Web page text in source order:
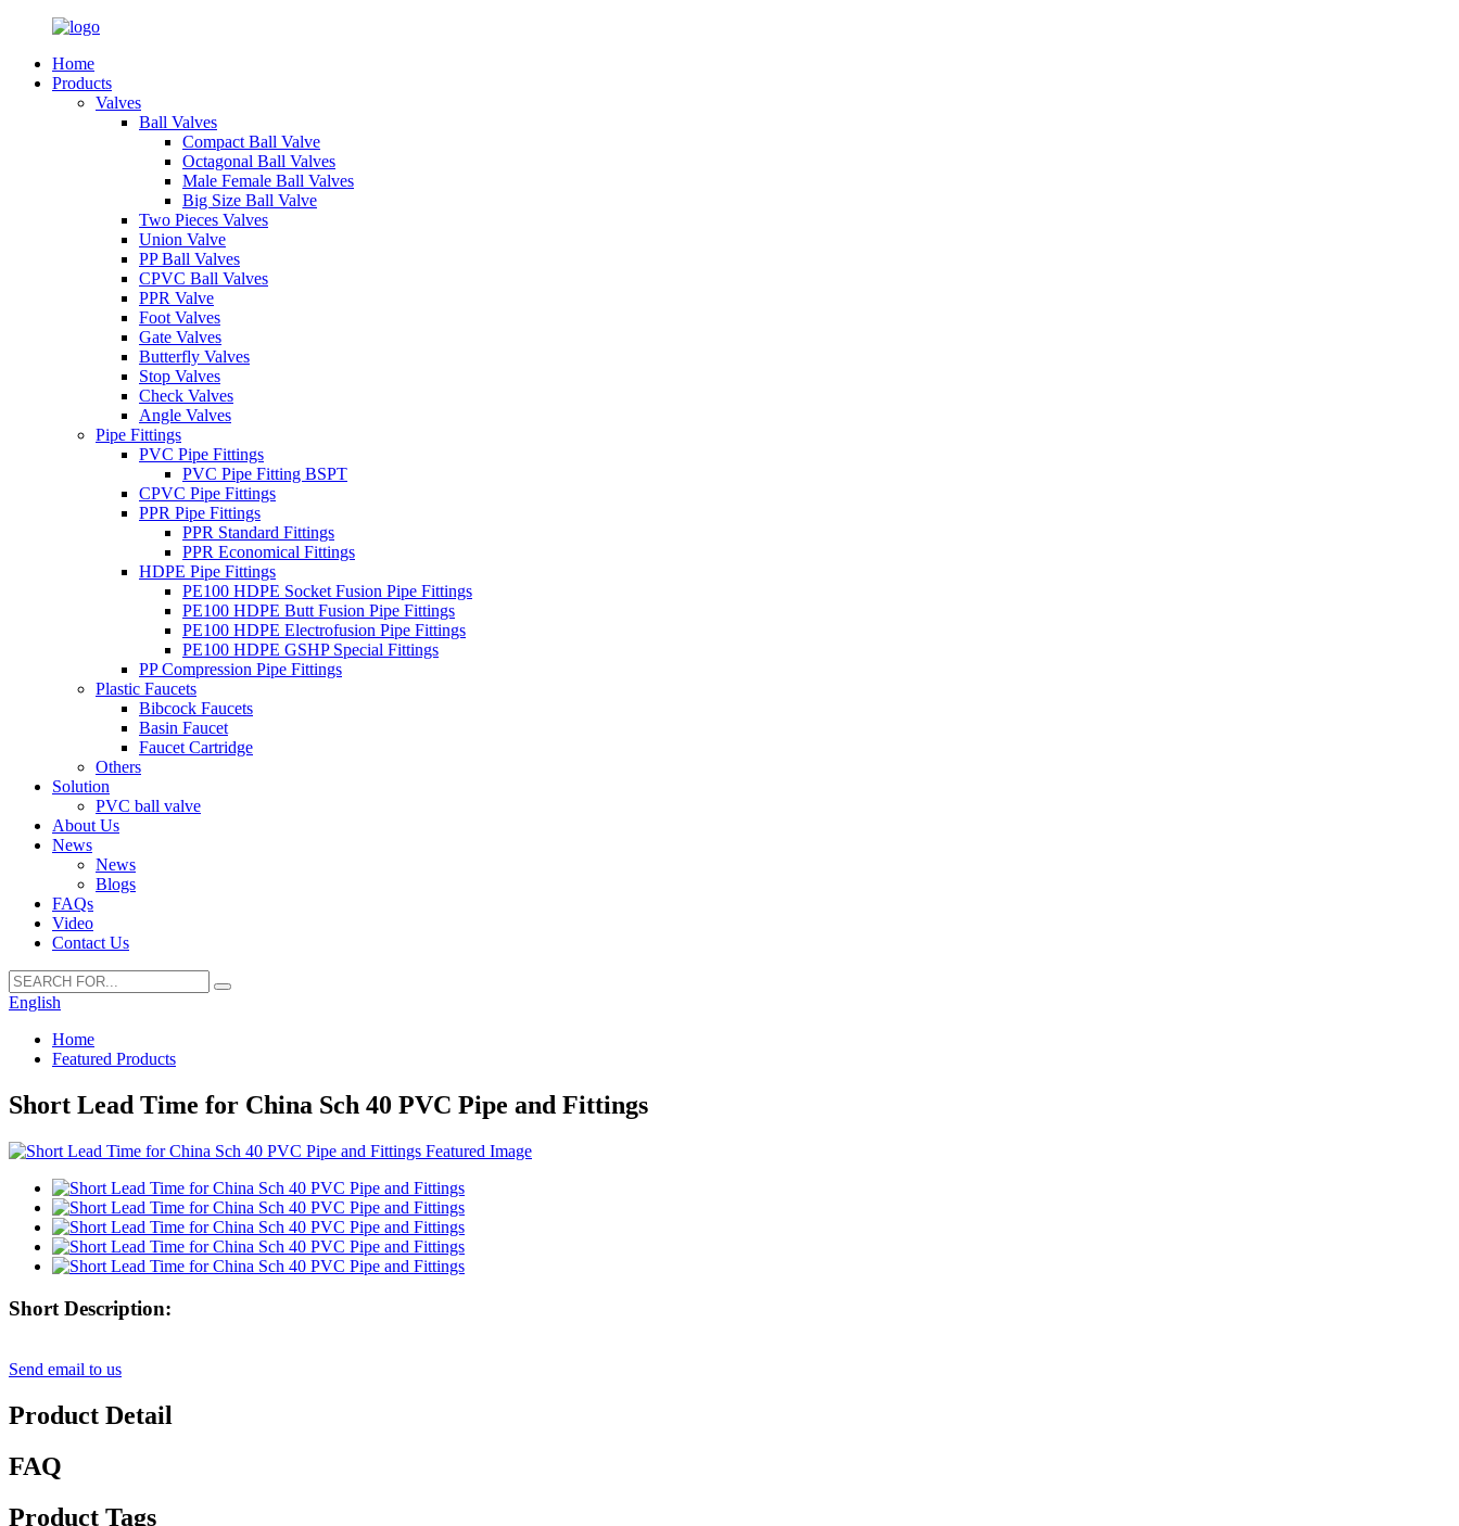
Home
Products
Valves
Ball Valves
Compact Ball Valve
Octagonal Ball Valves
Male Female Ball Valves
Big Size Ball Valve
Two Pieces Valves
Union Valve
PP Ball Valves
CPVC Ball Valves
PPR Valve
Foot Valves
Gate Valves
Butterfly Valves
Stop Valves
Check Valves
Angle Valves
Pipe Fittings
PVC Pipe Fittings
PVC Pipe Fitting BSPT
CPVC Pipe Fittings
PPR Pipe Fittings
PPR Standard Fittings
PPR Economical Fittings
HDPE Pipe Fittings
PE100 HDPE Socket Fusion Pipe Fittings
PE100 HDPE Butt Fusion Pipe Fittings
PE100 HDPE Electrofusion Pipe Fittings
PE100 HDPE GSHP Special Fittings
PP Compression Pipe Fittings
Plastic Faucets
Bibcock Faucets
Basin Faucet
Faucet Cartridge
Others
Solution
PVC ball valve
About Us
News
News
Blogs
FAQs
Video
Contact Us
English
Home
Featured Products
Short Lead Time for China Sch 40 PVC Pipe and Fittings
Short Description:
Send email to us
Product Detail
FAQ
Product Tags